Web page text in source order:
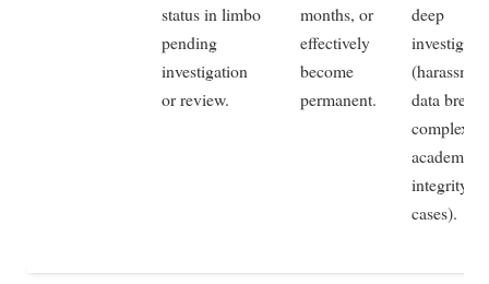
status in limbo
pending
investigation
or review.
months, or
effectively
become
permanent.
deep
data
complex
academic
integrity
cases).